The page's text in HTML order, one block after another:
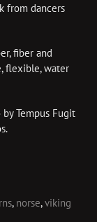
from dancers
fiber and
flexible, water
Tempus Fugit
, norse,viking